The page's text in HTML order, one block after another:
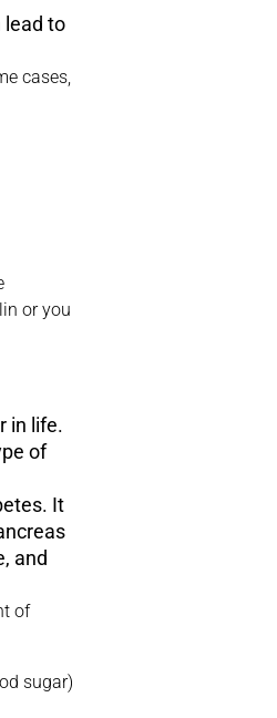
lead to
cases,
or you
in life.
of
It
and
of
sugar)